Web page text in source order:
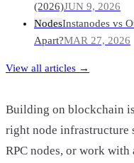
(2026)JUN 9, 2026
NodesInstanodes vs
Apart?MAR 27, 2026
View all articles →
Building on blockchain
right node infrastructure
RPC nodes, or work